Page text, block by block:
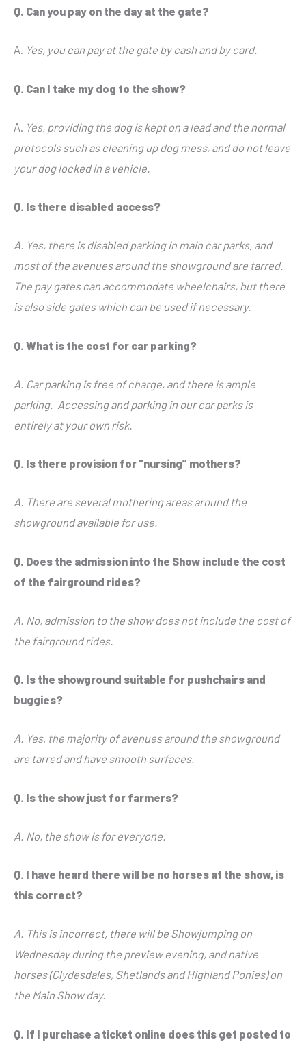
Q. Can you pay on the day at the gate?
A. Yes, you can pay at the gate by cash and by card.
Q. Can I take my dog to the show?
A. Yes, providing the dog is kept on a lead and the normal
protocols such as cleaning up dog mess, and do not leave
your dog locked in a vehicle.
Q. Is there disabled access?
A. Yes, there is disabled parking in main car parks, and
most of the avenues around the showground are tarred.
The pay gates can accommodate wheelchairs, but there
is also side gates which can be used if necessary.
Q. What is the cost for car parking?
A. Car parking is free of charge, and there is ample
parking. Accessing and parking in our car parks is
entirely at your own risk.
Q. Is there provision for “nursing” mothers?
A. There are several mothering areas around the
showground available for use.
Q. Does the admission into the Show include the cost
of the fairground rides?
A. No, admission to the show does not include the cost of
the fairground rides.
Q. Is the showground suitable for pushchairs and
buggies?
A. Yes, the majority of avenues around the showground
are tarred and have smooth surfaces.
Q. Is the show just for farmers?
A. No, the show is for everyone.
Q. I have heard there will be no horses at the show, is
this correct?
A. This is incorrect, there will be Showjumping on
Wednesday during the preview evening, and native
horses (Clydesdales, Shetlands and Highland Ponies) on
the Main Show day.
Q. If I purchase a ticket online does this get posted to